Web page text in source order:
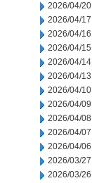
2026/04/20
2026/04/17
2026/04/16
2026/04/15
2026/04/14
2026/04/13
2026/04/10
2026/04/09
2026/04/08
2026/04/07
2026/04/06
2026/03/27
2026/03/26